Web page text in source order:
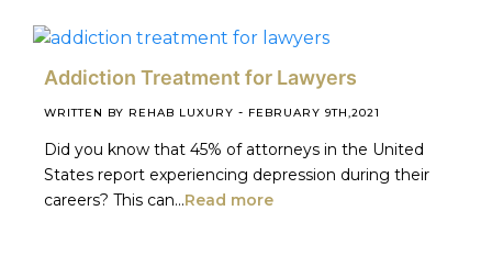
Addiction Treatment for Lawyers
WRITTEN BY REHAB LUXURY - FEBRUARY 9TH,2021
Did you know that 45% of attorneys in the United
States report experiencing depression during their
careers? This can...Read more